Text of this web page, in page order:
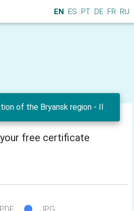
EN ES PT DE FR RU
of the Bryansk region - II
free certificate